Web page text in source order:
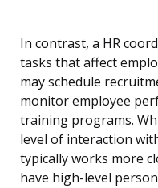
In contrast, a HR
tasks that affect
may schedule
monitor employee
training programs.
level of interaction
typically works more
have high-level